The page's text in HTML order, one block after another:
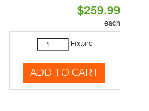
$259.99
each
Fixture
ADD TO CART